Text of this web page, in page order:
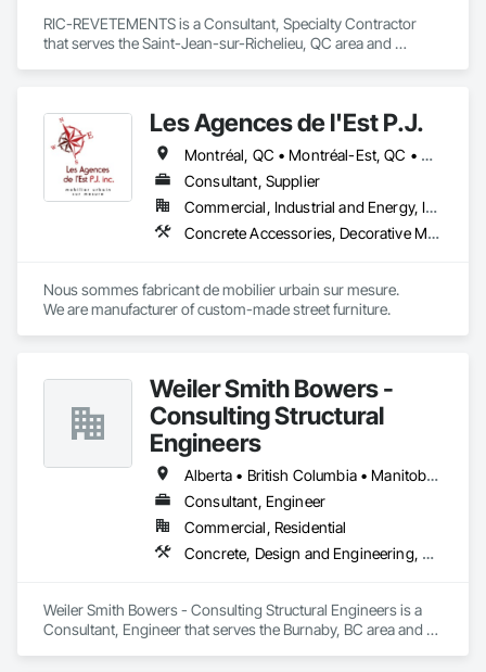
RIC-REVETEMENTS is a Consultant, Specialty Contractor
that serves the Saint-Jean-sur-Richelieu, QC area and
Les Agences de l'Est P.J.
Montréal, QC • Montréal-Est, QC • Montréal-Ouest, QC • Québec, QC • Ontario • Québec
Consultant, Supplier
Commercial, Industrial and Energy, Institutional
Concrete Accessories, Decorative Metal Fences and Gates, Exterior Specialties, Fences and Gates, Flagpoles, Other Furnishings, Pre Cast Concrete, Signage, Site Furnishings, Special Structures
Nous sommes fabricant de mobilier urbain sur mesure.
We are manufacturer of custom-made street furniture.
Weiler Smith Bowers -
Consulting Structural
Engineers
Alberta • British Columbia • Manitoba • Newfoundland and Labrador • Ontario • Québec • Saskatchewan
Consultant, Engineer
Commercial, Residential
Concrete, Design and Engineering, Masonry, Structural Steel
Weiler Smith Bowers - Consulting Structural Engineers is a
Consultant, Engineer that serves the Burnaby, BC area and